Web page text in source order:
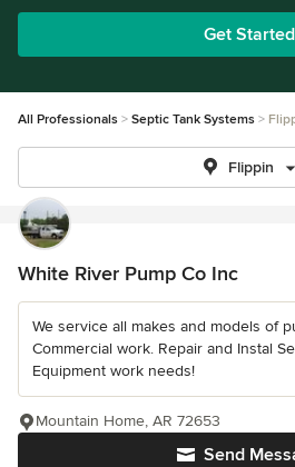
Get Started
All Professionals Septic Tank Systems
Flippin
White River Pump Co Inc
We service all makes and models of
Commercial work. Repair and Instal
Equipment work needs!
Send
Mountain Home, AR 72653